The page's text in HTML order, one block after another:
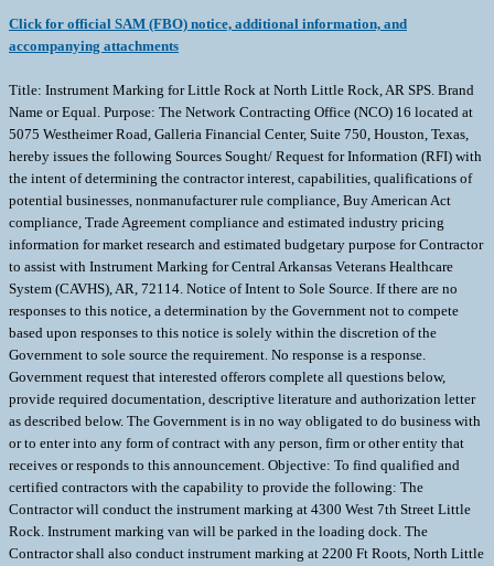
Click for official SAM (FBO) notice, additional information, and
accompanying attachments
Title: Instrument Marking for Little Rock at North Little Rock, AR SPS. Brand
Name or Equal. Purpose: The Network Contracting Office (NCO) 16 located at
5075 Westheimer Road, Galleria Financial Center, Suite 750, Houston, Texas,
hereby issues the following Sources Sought/ Request for Information (RFI) with
the intent of determining the contractor interest, capabilities, qualifications of
potential businesses, nonmanufacturer rule compliance, Buy American Act
compliance, Trade Agreement compliance and estimated industry pricing
information for market research and estimated budgetary purpose for Contractor
to assist with Instrument Marking for Central Arkansas Veterans Healthcare
System (CAVHS), AR, 72114. Notice of Intent to Sole Source. If there are no
responses to this notice, a determination by the Government not to compete
based upon responses to this notice is solely within the discretion of the
Government to sole source the requirement. No response is a response.
Government request that interested offerors complete all questions below,
provide required documentation, descriptive literature and authorization letter
as described below. The Government is in no way obligated to do business with
or to enter into any form of contract with any person, firm or other entity that
receives or responds to this announcement. Objective: To find qualified and
certified contractors with the capability to provide the following: The
Contractor will conduct the instrument marking at 4300 West 7th Street Little
Rock. Instrument marking van will be parked in the loading dock. The
Contractor shall also conduct instrument marking at 2200 Ft Roots, North Little